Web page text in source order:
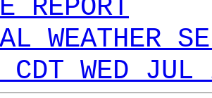
REPORT
WEATHER
CDT WED